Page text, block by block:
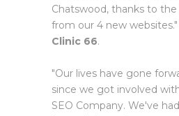
Chatswood, thanks to
from our 4 new
Clinic 66.
"Our lives have gone
since we got involved
SEO Company. We've